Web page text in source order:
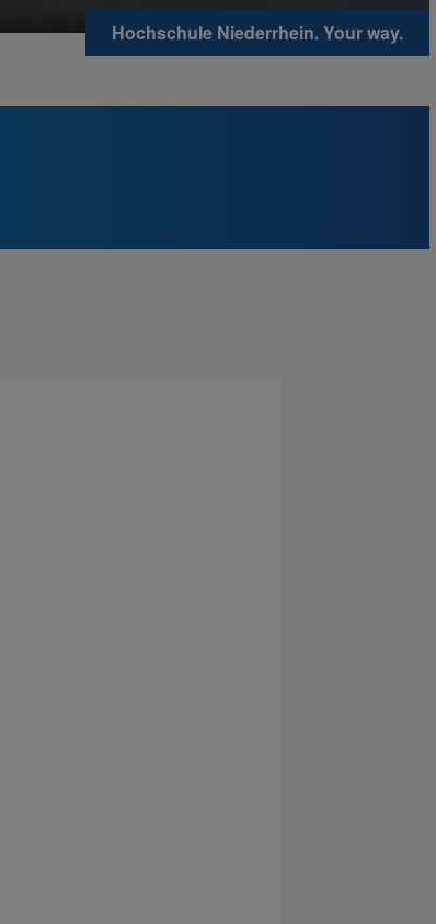
Hochschule Niederrhein. Your way.